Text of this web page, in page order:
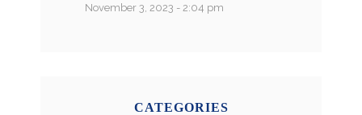
November 3, 2023 - 2:04 pm
CATEGORIES